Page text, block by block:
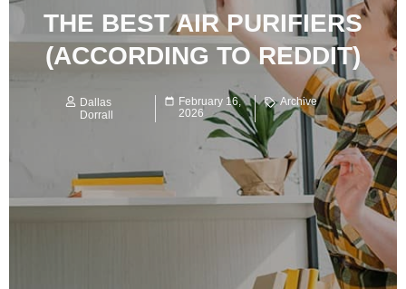
THE BEST AIR PURIFIERS
(ACCORDING TO REDDIT)
Dallas
Dorrall
February 16,
2026
Archive